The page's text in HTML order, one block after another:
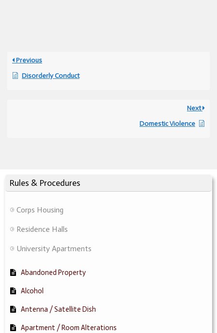
Rules & Procedures
Corps Housing
Residence Halls
University Apartments
Abandoned Property
Alcohol
Antenna / Satellite Dish
Apartment / Room Alterations
Previous
Disorderly Conduct
Next
Domestic Violence